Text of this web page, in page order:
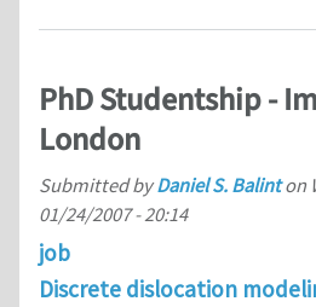
PhD Studentship -
London
Submitted byDaniel S. Balinton
01/24/2007 - 20:14
job
Discrete dislocation